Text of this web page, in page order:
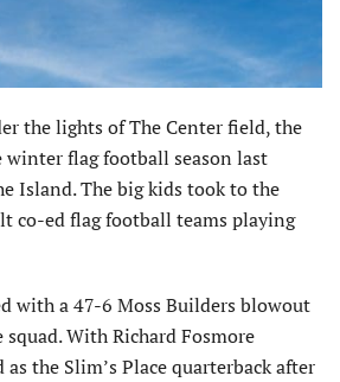
the lights of The Center field, the
winter flag football season last
Island. The big kids took to the
co-ed flag football teams playing
with a 47-6 Moss Builders blowout
squad. With Richard Fosmore
the Slim’s Place quarterback after